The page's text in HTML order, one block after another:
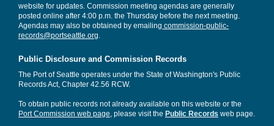
website for updates. Commission meeting agendas are generally
posted online after 4:00 p.m. the Thursday before the next meeting.
Agendas may also be obtained by emailing commission-public-
records@portseattle.org
Public Disclosure and Commission Records
The Port of Seattle operates under the State of Washington's Public
Records Act, Chapter 42.56 RCW.
To obtain public records not already available on this website or the
Port Commission web page , please visit the Public Records web page.